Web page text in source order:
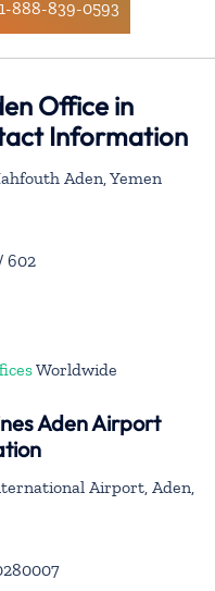
888-839-0593
Office in
Information
Aden, Yemen
602
Worldwide
Aden Airport
Airport, Aden,